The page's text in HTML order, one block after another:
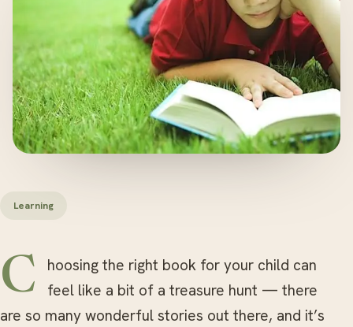
Learning
Choosing the right book for your child can
feel like a bit of a treasure hunt — there
are so many wonderful stories out there, and it’s